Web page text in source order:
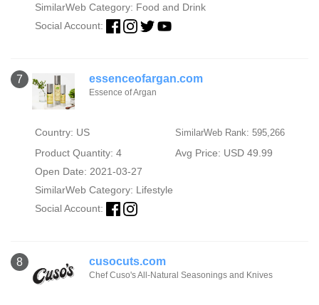
SimilarWeb Category: Food and Drink
Social Account:
7 essenceofargan.com
Essence of Argan
Country: US SimilarWeb Rank: 595,266
Product Quantity: 4
Avg Price: USD 49.99
Open Date: 2021-03-27
SimilarWeb Category: Lifestyle
Social Account:
8 cusocuts.com
Chef Cuso's All-Natural Seasonings and Knives